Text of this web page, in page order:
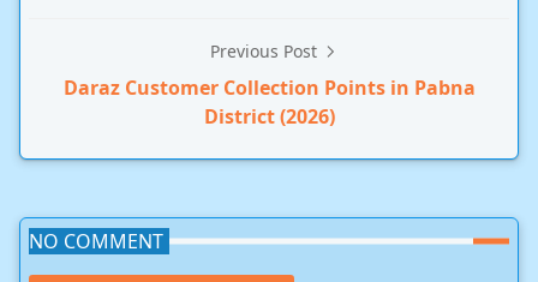
Previous Post
Daraz Customer Collection Points in Pabna
District (2026)
NO COMMENT